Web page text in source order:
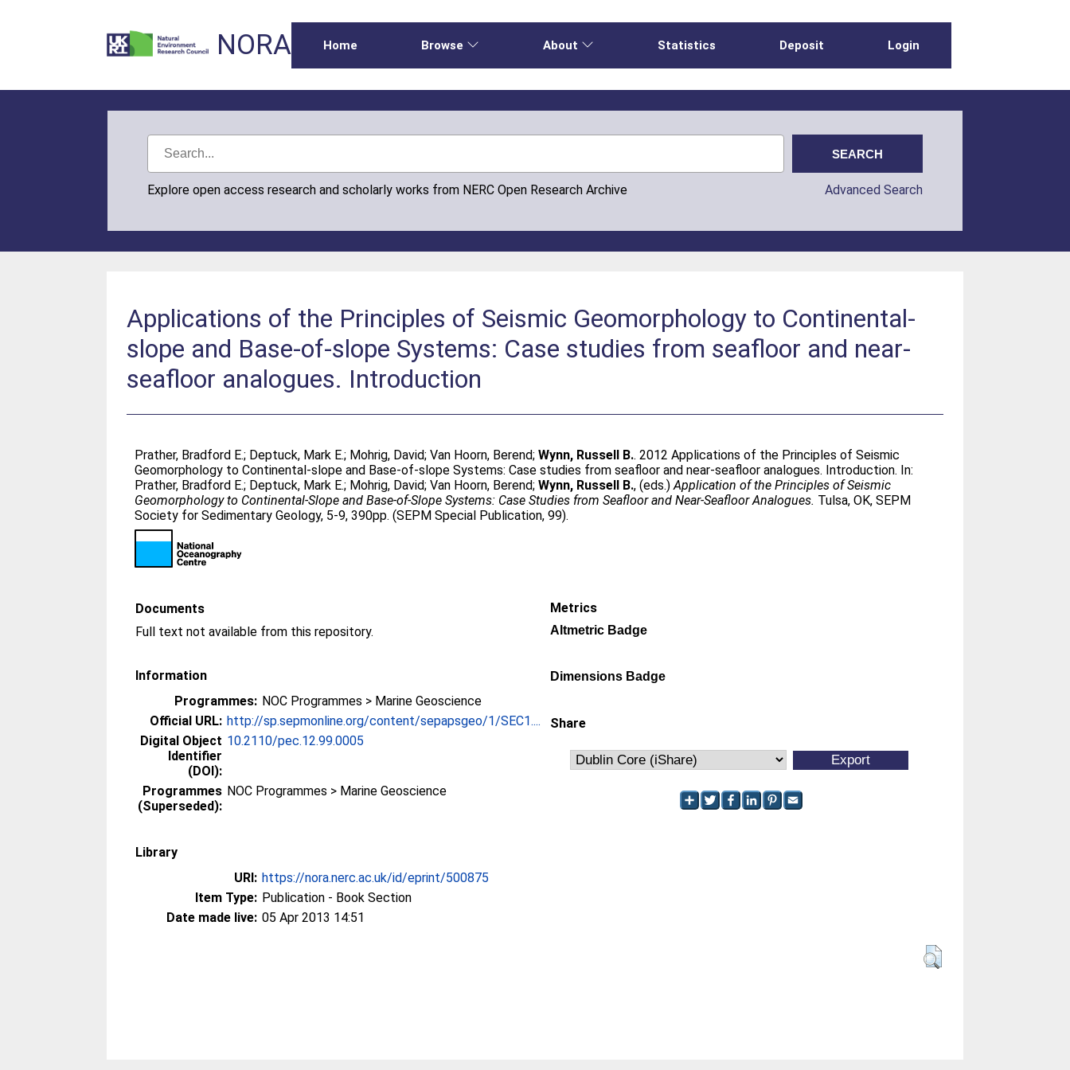
NORA Home Browse About Statistics Deposit Login
Explore open access research and scholarly works from NERC Open Research Archive Advanced Search
Applications of the Principles of Seismic Geomorphology to Continental-
slope and Base-of-slope Systems: Case studies from seafloor and near-
seafloor analogues. Introduction
Prather, Bradford E.; Deptuck, Mark E.; Mohrig, David;Van Hoorn, Berend;Wynn, Russell B.. 2012 Applications of the Principles of Seismic
Geomorphology to Continental-slope and Base-of-slope Systems: Case studies from seafloor and near-seafloor analogues. Introduction. In:
Prather, Bradford E.; Deptuck, Mark E.; Mohrig, David;Van Hoorn, Berend;Wynn, Russell B., (eds.)Application of the Principles of Seismic
Geomorphology to Continental-Slope and Base-of-Slope Systems: Case Studies from Seafloor and Near-Seafloor Analogues. Tulsa, OK, SEPM
Society for Sedimentary Geology, 5-9, 390pp. (SEPM Special Publication, 99).
Documents
Full text not available from this repository.
Information
Programmes: NOC Programmes > Marine Geoscience
Official URL: http://sp.sepmonline.org/content/sepapsgeo/1/SEC1....
Digital Object
Identifier
(DOI):
10.2110/pec.12.99.0005
Programmes
(Superseded):
NOC Programmes > Marine Geoscience
Library
URI: https://nora.nerc.ac.uk/id/eprint/500875
Item Type: Publication - Book Section
Date made live: 05 Apr 2013 14:51
Metrics
Altmetric Badge
Dimensions Badge
Share